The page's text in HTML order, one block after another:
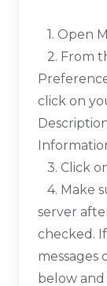
1. Open
2. From
click on
3. Click
4. Make
server
checked.
messages
below